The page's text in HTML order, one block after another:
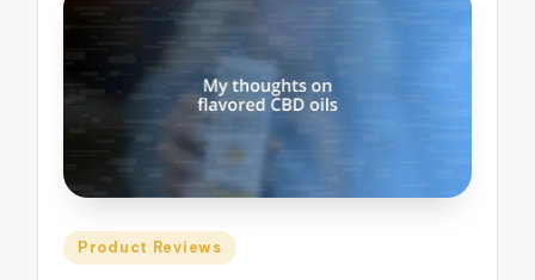
Posted
Product Reviews